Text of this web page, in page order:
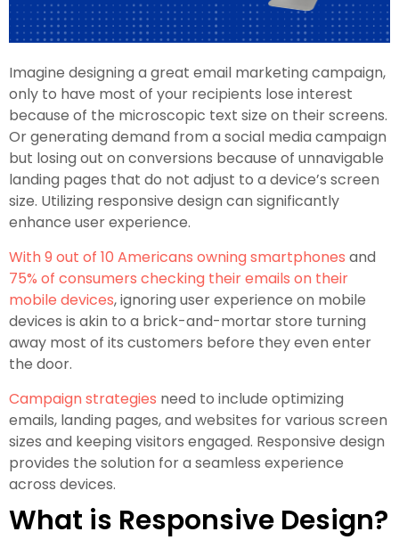
Imagine designing a great email marketing campaign,
only to have most of your recipients lose interest
because of the microscopic text size on their screens.
Or generating demand from a social media campaign
but losing out on conversions because of unnavigable
landing pages that do not adjust to a device’s screen
size. Utilizing responsive design can significantly
enhance user experience.
With 9 out of 10 Americans owning smartphones and
75% of consumers checking their emails on their
mobile devices, ignoring user experience on mobile
devices is akin to a brick-and-mortar store turning
away most of its customers before they even enter
the door.
Campaign strategies need to include optimizing
emails, landing pages, and websites for various screen
sizes and keeping visitors engaged. Responsive design
provides the solution for a seamless experience
across devices.
What is Responsive Design?